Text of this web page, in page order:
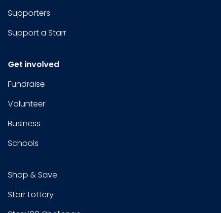
Supporters
Support a Starr
Get involved
Fundraise
Volunteer
Business
Schools
Shop & Save
Starr Lottery